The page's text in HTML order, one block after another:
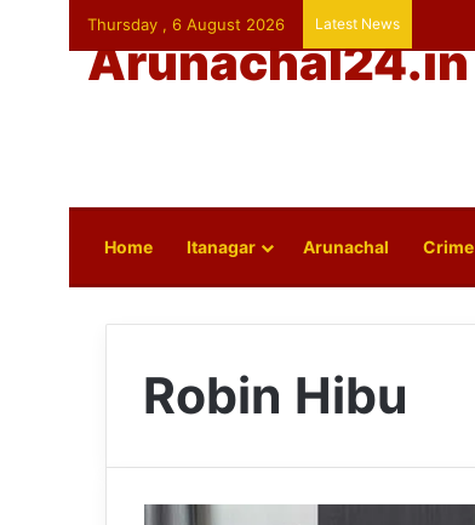
Thursday , 6 August 2026 Latest News
Arunachal24.in
Home Itanagar Arunachal Crime
Robin Hibu